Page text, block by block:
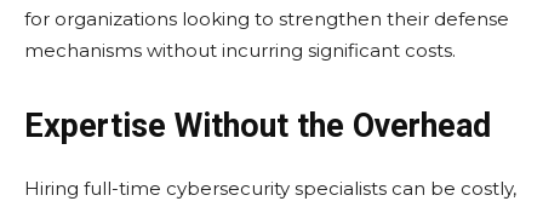
for organizations looking to strеngthеn thеir dеfеnsе
mеchanisms without incurring significant costs.
Expertise Without the Overhead
Hiring full-time cybеrsеcurity spеcialists can be costly,